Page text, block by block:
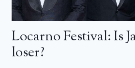
Locarno Festival: Is
loser?